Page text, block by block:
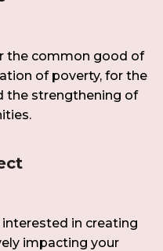
the common good of
of poverty, for the
the strengthening of
in creating
impacting your